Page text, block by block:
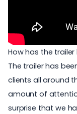
How has the
The trailer has
clients all around
amount of
surprise that we